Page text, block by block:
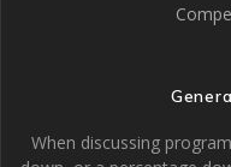
When discussing